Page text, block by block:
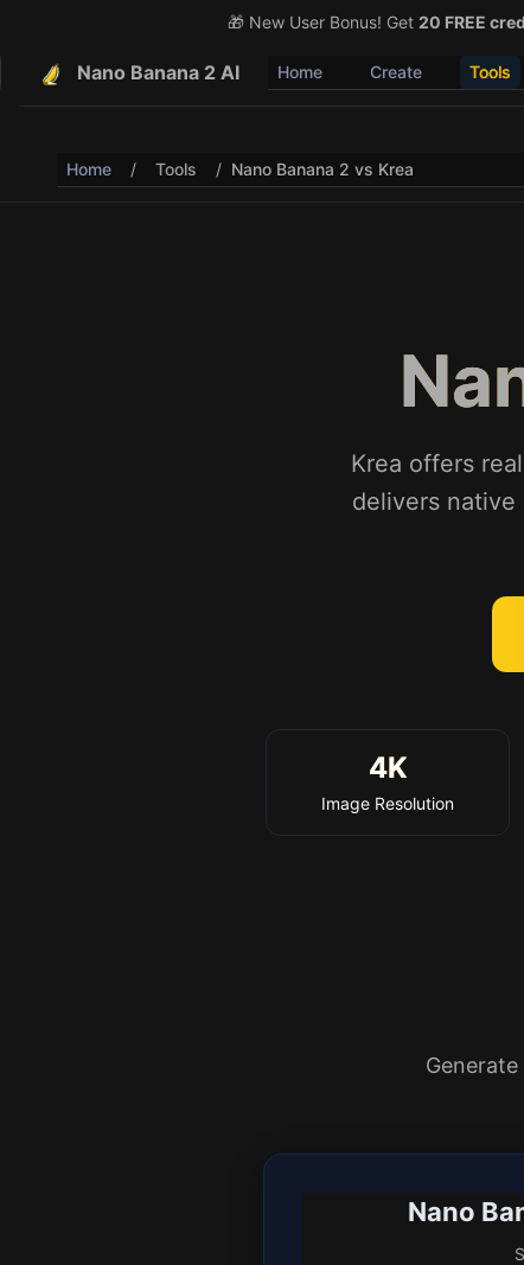
🎉 Share & Earn (July
🎁 New User Bonus! Get 20 FREE
Nano Banana 2 AI Home Create Tools
Home / Tools / Nano Banana 2 vs Krea
Krea offers
delivers
4K
Image Resolution
Nano